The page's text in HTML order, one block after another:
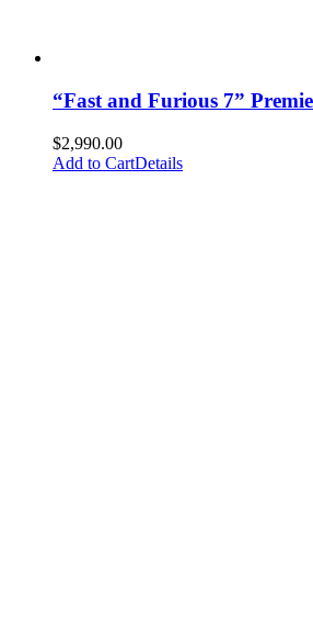
“Fast and Furious 7”
$2,990.00
Add to CartDetails